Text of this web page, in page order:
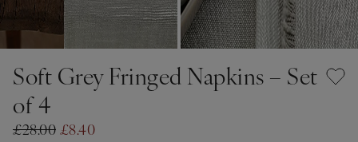
Soft Grey Fringed Napkins – Set
of 4
£28.00 £8.40